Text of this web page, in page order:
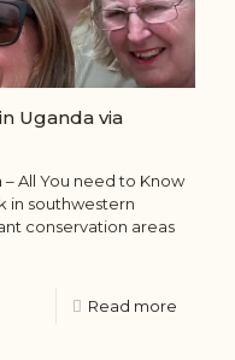
Uganda via
All You need to Know
in southwestern
conservation areas
Read more